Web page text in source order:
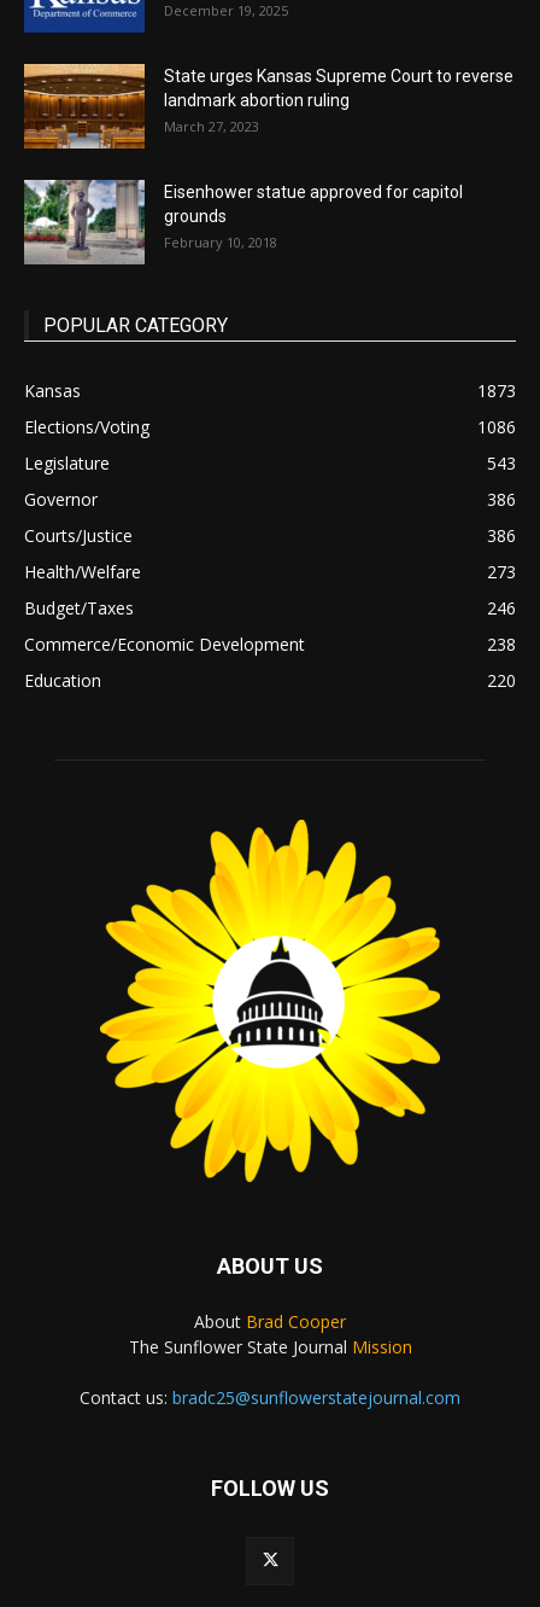
December 19, 2025
State urges Kansas Supreme Court to reverse
landmark abortion ruling
March 27, 2023
Eisenhower statue approved for capitol
grounds
February 10, 2018
POPULAR CATEGORY
Kansas
1873
Elections/Voting
1086
Legislature
543
Governor
386
Courts/Justice
386
Health/Welfare
273
Budget/Taxes
246
Commerce/Economic Development
238
Education
220
ABOUT US
About Brad Cooper
The Sunflower State Journal Mission
Contact us: bradc25@sunflowerstatejournal.com
FOLLOW US